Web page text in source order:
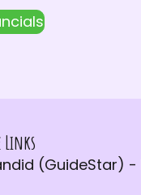
Links
(GuideStar) -